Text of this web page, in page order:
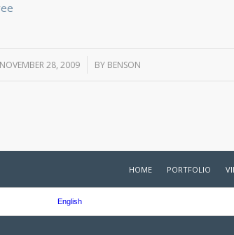
NOVEMBER 28, 2009
/ BY BENSON
HOME PORTFOLIO
English